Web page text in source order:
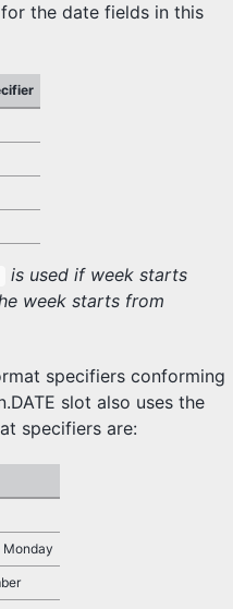
the date fields in this
is used if week starts
week starts from
specifiers conforming
slot also uses the
specifiers are:
Monday